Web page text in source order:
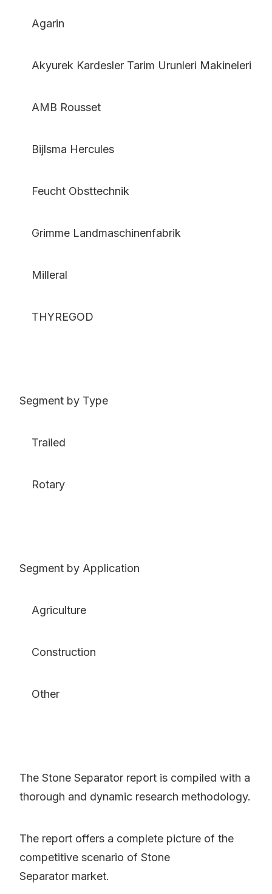
Agarin
Akyurek Kardesler Tarim Urunleri Makineleri
AMB Rousset
Bijlsma Hercules
Feucht Obsttechnik
Grimme Landmaschinenfabrik
Milleral
THYREGOD
Segment by Type
Trailed
Rotary
Segment by Application
Agriculture
Construction
Other
The Stone Separator report is compiled with a
thorough and dynamic research methodology.
The report offers a complete picture of the
competitive scenario of Stone
Separator market.